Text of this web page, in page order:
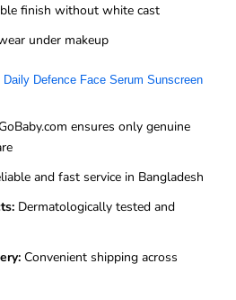
finish without white cast
under makeup
Defence Face Serum Sunscreen
ensures only genuine
and fast service in Bangladesh
Dermatologically tested and
Convenient shipping across